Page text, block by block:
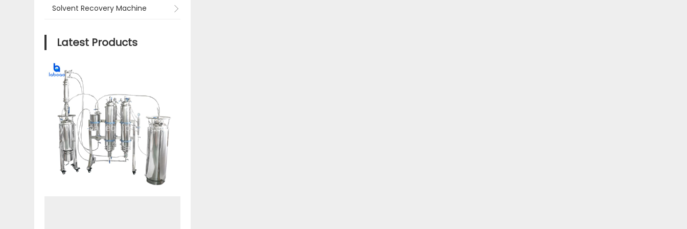
Solvent Recovery Machine
Latest Products